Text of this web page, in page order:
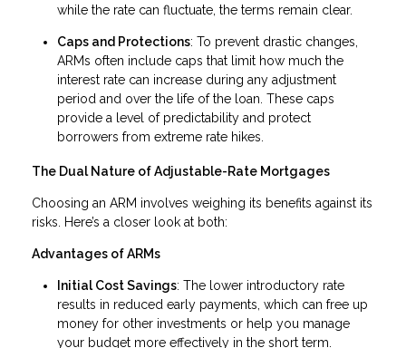
while the rate can fluctuate, the terms remain clear.
Caps and Protections: To prevent drastic changes,
ARMs often include caps that limit how much the
interest rate can increase during any adjustment
period and over the life of the loan. These caps
provide a level of predictability and protect
borrowers from extreme rate hikes.
The Dual Nature of Adjustable-Rate Mortgages
Choosing an ARM involves weighing its benefits against its
risks. Here’s a closer look at both:
Advantages of ARMs
Initial Cost Savings: The lower introductory rate
results in reduced early payments, which can free up
money for other investments or help you manage
your budget more effectively in the short term.